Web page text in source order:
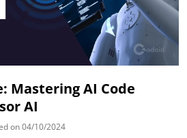
Mastering AI Code
AI
on 04/10/2024